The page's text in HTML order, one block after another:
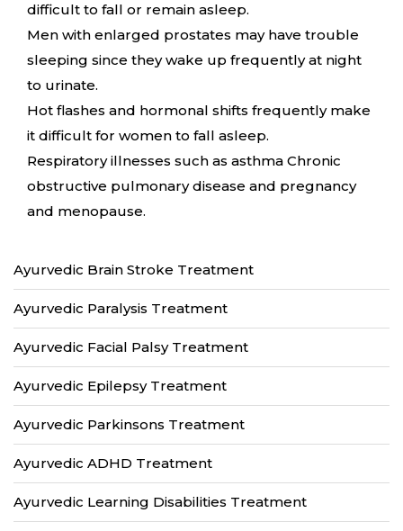
difficult to fall or remain asleep.
Men with enlarged prostates may have trouble
sleeping since they wake up frequently at night
to urinate.
Hot flashes and hormonal shifts frequently make
it difficult for women to fall asleep.
Respiratory illnesses such as asthma Chronic
obstructive pulmonary disease and pregnancy
and menopause.
Ayurvedic Brain Stroke Treatment
Ayurvedic Paralysis Treatment
Ayurvedic Facial Palsy Treatment
Ayurvedic Epilepsy Treatment
Ayurvedic Parkinsons Treatment
Ayurvedic ADHD Treatment
Ayurvedic Learning Disabilities Treatment